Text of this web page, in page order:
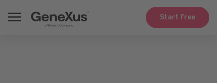
Start free